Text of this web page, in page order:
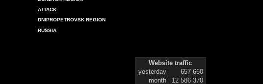
ATTACK
DNIPROPETROVSK REGION
RUSSIA
Website traffic
yesterday
657 660
month
12 586 370